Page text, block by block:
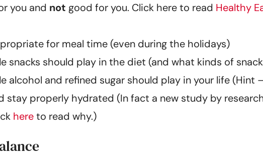
you and not good for you. Click here to read Healthy
for meal time (even during the holidays)
snacks should play in the diet (and what kinds of
alcohol and refined sugar should play in your life (Hint
stay properly hydrated (In fact a new study by
hereto read why.)